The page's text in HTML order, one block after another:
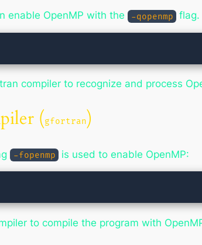
enable OpenMP with the -qopenmp flag.
compiler to recognize and process
(gfortran)
-fopenmp is used to enable OpenMP:
to compile the program with